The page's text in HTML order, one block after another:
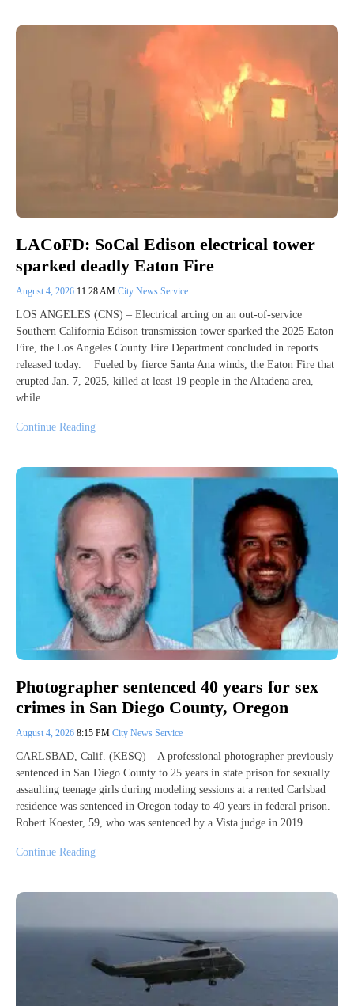
LACoFD: SoCal Edison electrical tower
sparked deadly Eaton Fire
August 4, 2026 11:28 AM City News Service
LOS ANGELES (CNS) – Electrical arcing on an out-of-service
Southern California Edison transmission tower sparked the 2025 Eaton
Fire, the Los Angeles County Fire Department concluded in reports
released today. Fueled by fierce Santa Ana winds, the Eaton Fire that
erupted Jan. 7, 2025, killed at least 19 people in the Altadena area,
while
Continue Reading
Photographer sentenced 40 years for sex
crimes in San Diego County, Oregon
August 4, 2026 8:15 PM City News Service
CARLSBAD, Calif. (KESQ) – A professional photographer previously
sentenced in San Diego County to 25 years in state prison for sexually
assaulting teenage girls during modeling sessions at a rented Carlsbad
residence was sentenced in Oregon today to 40 years in federal prison.
Robert Koester, 59, who was sentenced by a Vista judge in 2019
Continue Reading